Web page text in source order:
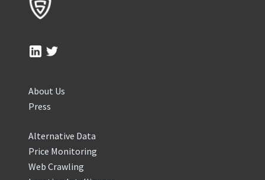
About Us
Press
Alternative Data
Price Monitoring
Web Crawling